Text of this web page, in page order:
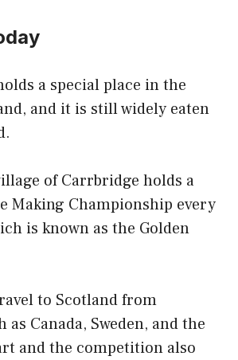
a special place in the
and it is still widely eaten
of Carrbridge holds a
Making Championship every
is known as the Golden
to Scotland from
Canada, Sweden, and the
and the competition also